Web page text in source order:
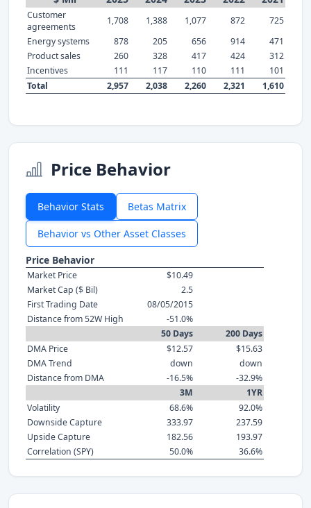
Customer
agreements
1,708 1,388 1,077 872
725
Energy systems
878 205 656 914
471
Product sales
260 328 417 424
312
Incentives
111 117 110 111
101
Total
2,957 2,038 2,260 2,321 1,610
Price Behavior
Behavior Stats Betas Matrix
Behavior vs Other Asset Classes
Price Behavior
Market Price
$10.49
Market Cap ($ Bil)
2.5
First Trading Date
08/05/2015
Distance from 52W High
-51.0%
50 Days
200 Days
DMA Price
$12.57
$15.63
DMA Trend
down
down
Distance from DMA
-16.5%
-32.9%
3M
1YR
Volatility
68.6%
92.0%
Downside Capture
333.97
237.59
Upside Capture
182.56
193.97
Correlation (SPY)
50.0% 36.6%